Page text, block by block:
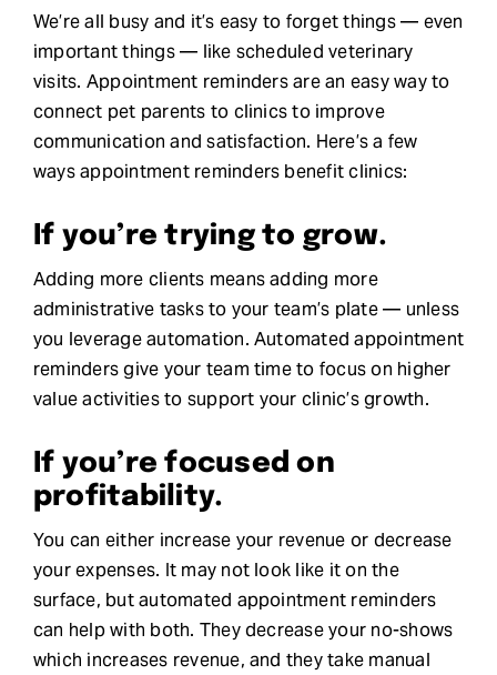
We’re all busy and it’s easy to forget things — even
important things — like scheduled veterinary
visits. Appointment reminders are an easy way to
connect pet parents to clinics to improve
communication and satisfaction. Here’s a few
ways appointment reminders benefit clinics:
If you’re trying to grow.
Adding more clients means adding more
administrative tasks to your team’s plate — unless
you leverage automation. Automated appointment
reminders give your team time to focus on higher
value activities to support your clinic’s growth.
If you’re focused on
profitability.
You can either increase your revenue or decrease
your expenses. It may not look like it on the
surface, but automated appointment reminders
can help with both. They decrease your no-shows
which increases revenue, and they take manual